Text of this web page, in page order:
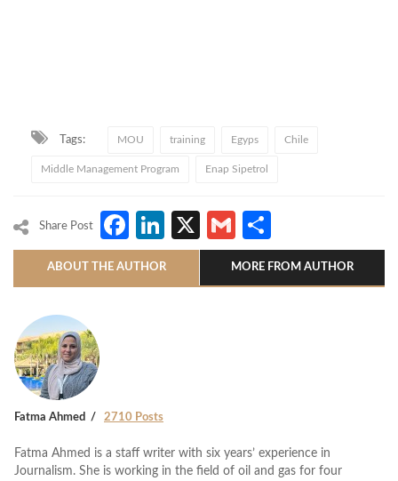
Tags: MOU training Egyps Chile
Middle Management Program Enap Sipetrol
Share Post Facebook
LinkedIn
X Gmail
ABOUT THE AUTHOR MORE FROM AUTHOR
Fatma Ahmed 2710 Posts
Fatma Ahmed is a staff writer with six years’ experience in
Journalism. She is working in the field of oil and gas for four